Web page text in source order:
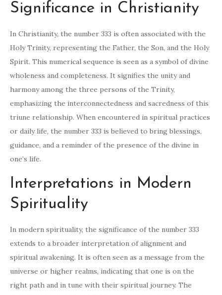
Significance in Christianity
In Christianity, the number 333 is often associated with the
Holy Trinity, representing the Father, the Son, and the Holy
Spirit. This numerical sequence is seen as a symbol of divine
wholeness and completeness. It signifies the unity and
harmony among the three persons of the Trinity,
emphasizing the interconnectedness and sacredness of this
triune relationship. When encountered in spiritual practices
or daily life, the number 333 is believed to bring blessings,
guidance, and a reminder of the presence of the divine in
one’s life.
Interpretations in Modern
Spirituality
In modern spirituality, the significance of the number 333
extends to a broader interpretation of alignment and
spiritual awakening. It is often seen as a message from the
universe or higher realms, indicating that one is on the
right path and in tune with their spiritual journey. The